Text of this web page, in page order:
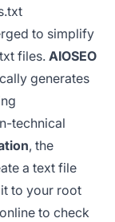
to simplify
files. AIOSEO
generates
technical
, the
a text file
to your root
to check